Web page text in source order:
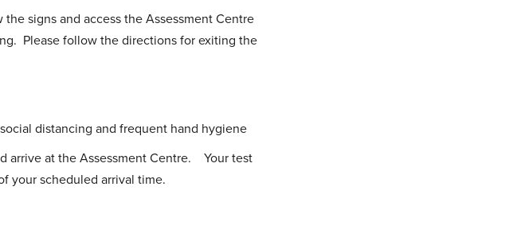
the signs and access the Assessment Centre
Please follow the directions for exiting the
distancing and frequent hand hygiene
arrive at the Assessment Centre. Your test
your scheduled arrival time.